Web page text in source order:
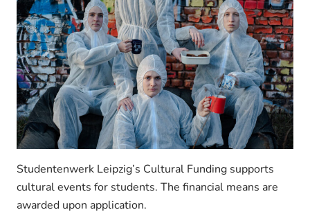
Studentenwerk Leipzig’s Cultural Funding supports
cultural events for students. The financial means are
awarded upon application.